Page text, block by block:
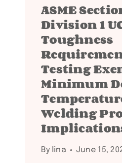
ASME
Division 1
Toughness
Testing
Minimum
Welding
By lina June 15,